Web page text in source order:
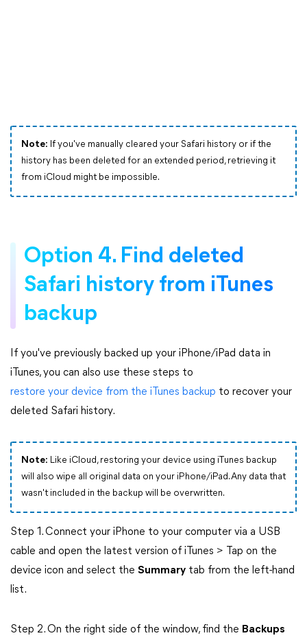
Note: If you've manually cleared your Safari history or if the
history has been deleted for an extended period, retrieving it
from iCloud might be impossible.
Option 4. Find deleted
Safari history from iTunes
backup
If you've previously backed up your iPhone/iPad data in
iTunes, you can also use these steps to
restore your device from the iTunes backup to recover your
deleted Safari history.
Note: Like iCloud, restoring your device using iTunes backup
will also wipe all original data on your iPhone/iPad. Any data that
wasn't included in the backup will be overwritten.
Step 1. Connect your iPhone to your computer via a USB
cable and open the latest version of iTunes > Tap on the
device icon and select the Summary tab from the left-hand
list.
Step 2. On the right side of the window, find the Backups